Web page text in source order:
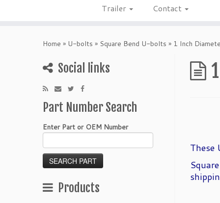
Trailer
Contact
Home » U-bolts » Square Bend U-bolts » 1 Inch
Social links
Part Number Search
Enter Part or OEM Number
Products
These